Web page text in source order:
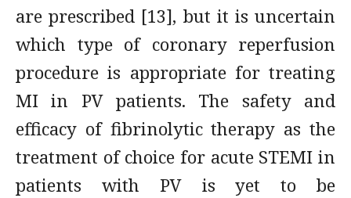
are prescribed [13], but it is uncertain
which type of coronary reperfusion
procedure is appropriate for treating
MI in PV patients. The safety and
efficacy of fibrinolytic therapy as the
treatment of choice for acute STEMI in
patients with PV is yet to be